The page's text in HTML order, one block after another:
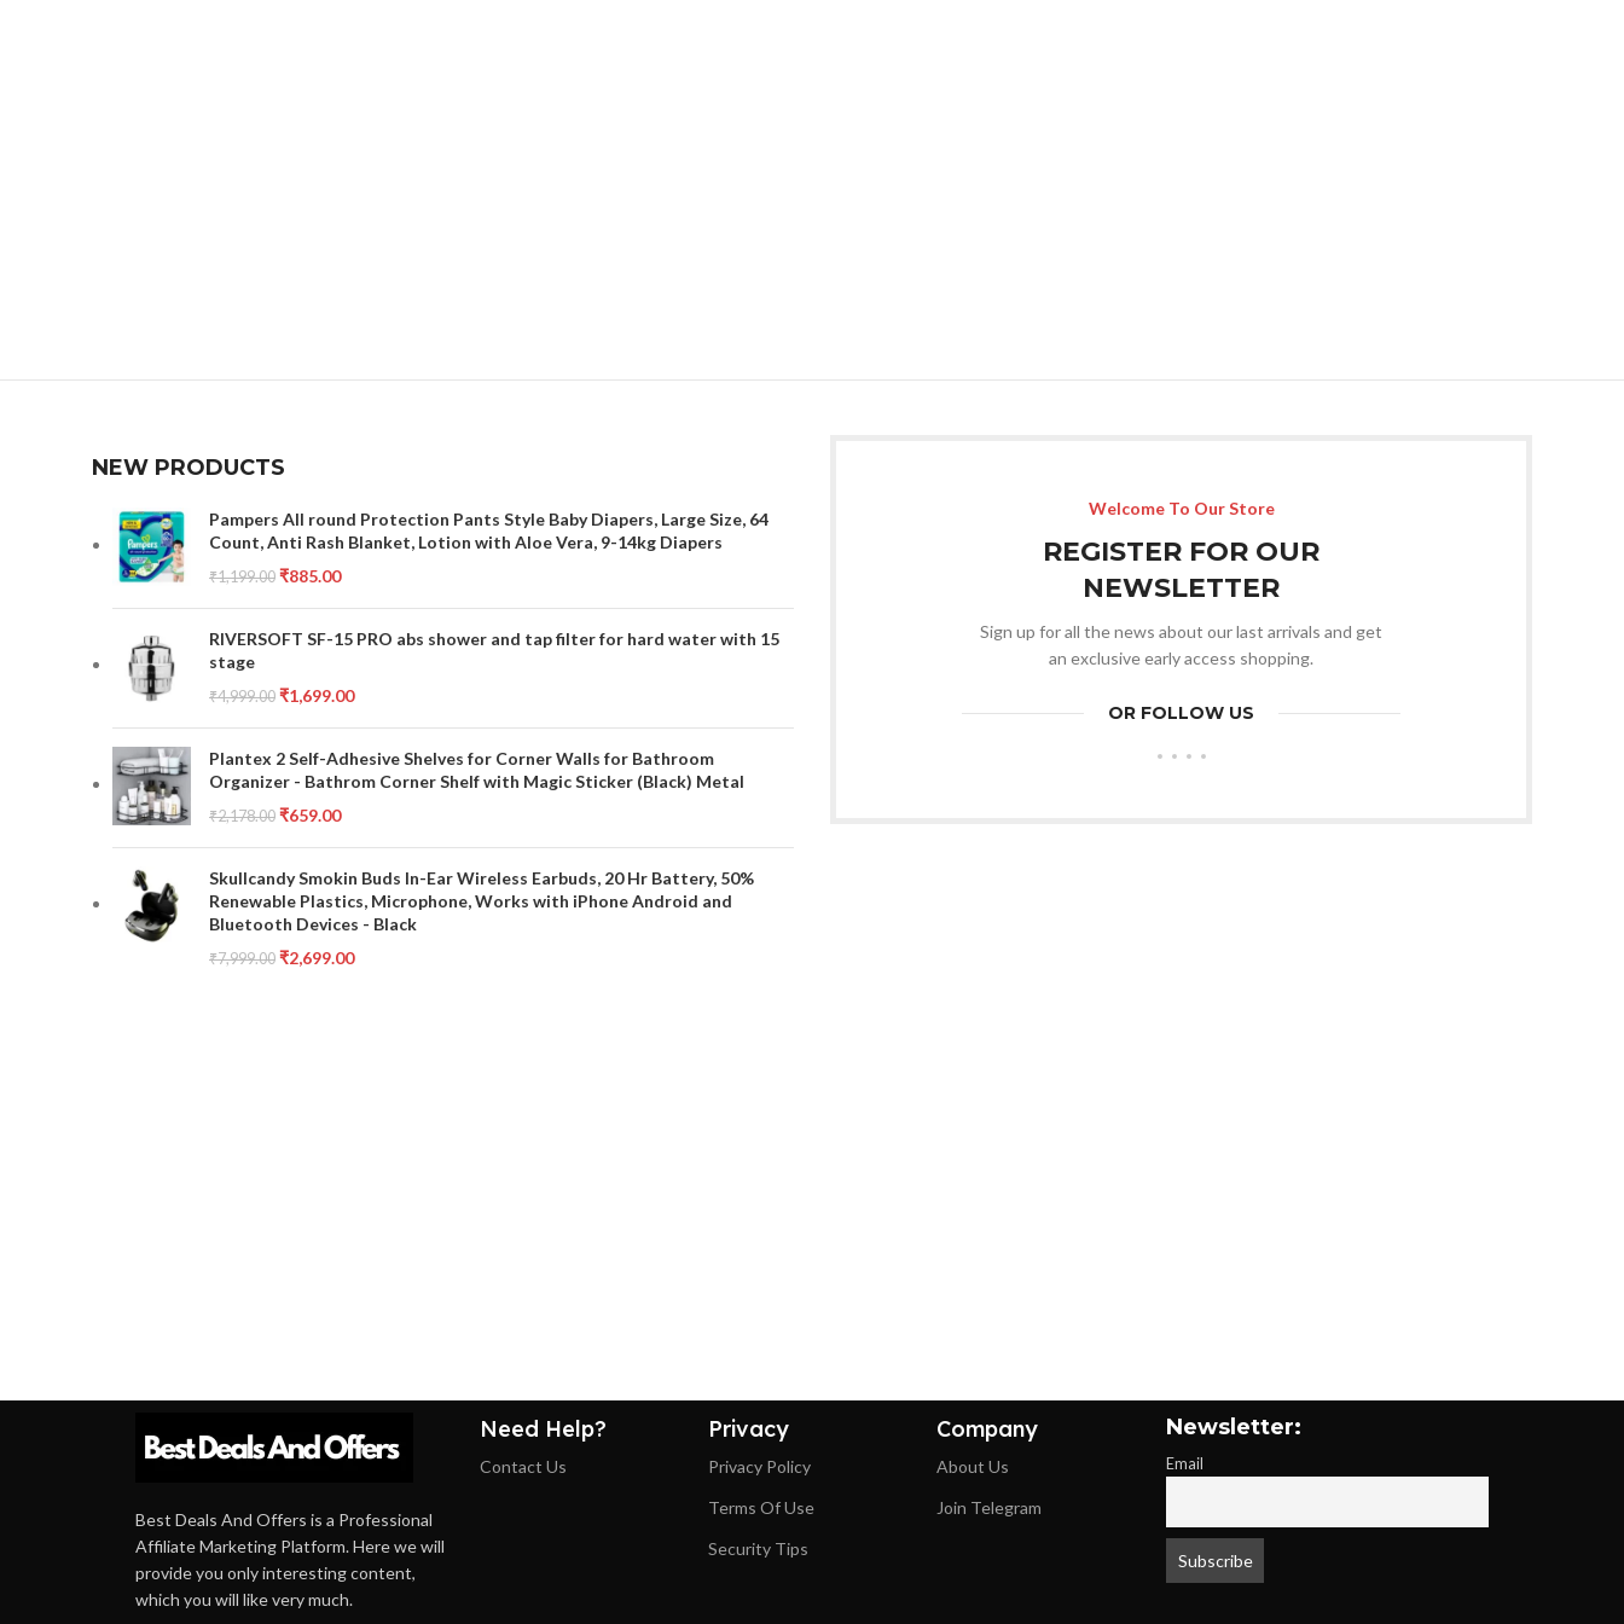
NEW PRODUCTS
Pampers All round Protection Pants Style Baby Diapers, Large Size, 64
Count, Anti Rash Blanket, Lotion with Aloe Vera, 9-14kg Diapers
₹1,199.00 ₹885.00
RIVERSOFT SF-15 PRO abs shower and tap filter for hard water with 15
stage
₹4,999.00 ₹1,699.00
Plantex 2 Self-Adhesive Shelves for Corner Walls for Bathroom
Organizer - Bathrom Corner Shelf with Magic Sticker (Black) Metal
₹2,178.00 ₹659.00
Skullcandy Smokin Buds In-Ear Wireless Earbuds, 20 Hr Battery, 50%
Renewable Plastics, Microphone, Works with iPhone Android and
Bluetooth Devices - Black
₹7,999.00 ₹2,699.00
Welcome To Our Store
REGISTER FOR OUR
NEWSLETTER
Sign up for all the news about our last arrivals and get
an exclusive early access shopping.
OR FOLLOW US
Best Deals And Offers is a Professional
Affiliate Marketing Platform. Here we will
provide you only interesting content,
which you will like very much.
Need Help?
Contact Us
Privacy
Privacy Policy
Terms Of Use
Security Tips
Company
About Us
Join Telegram
Newsletter:
Email